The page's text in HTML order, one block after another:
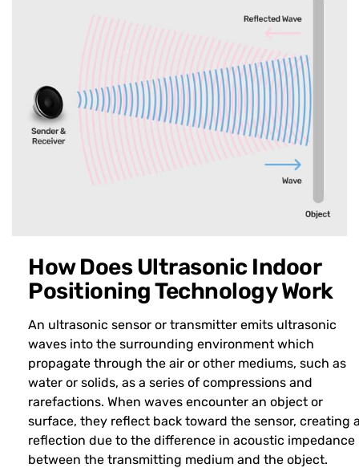
How Does Ultrasonic Indoor
Positioning Technology Work
An ultrasonic sensor or transmitter emits ultrasonic
waves into the surrounding environment which
propagate through the air or other mediums, such as
water or solids, as a series of compressions and
rarefactions. When waves encounter an object or
surface, they reflect back toward the sensor, creating
reflection due to the difference in acoustic impedance
between the transmitting medium and the object.